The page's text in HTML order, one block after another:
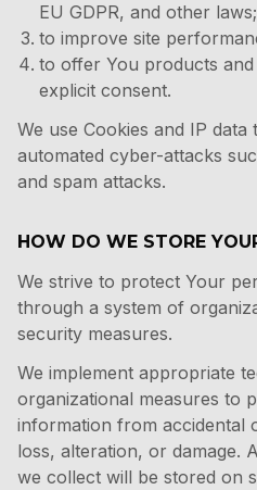
EU GDPR, and other laws;
to improve site
to offer You products
explicit consent.
We use Cookies and IP data
automated cyber-attacks
and spam attacks.
HOW DO WE STORE
We strive to protect Your
through a system of
security measures.
We implement appropriate
organizational measures to
information from accidental
loss, alteration, or damage.
we collect will be stored on